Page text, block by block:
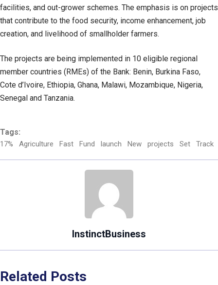
facilities, and out-grower schemes. The emphasis is on projects
that contribute to the food security, income enhancement, job
creation, and livelihood of smallholder farmers.
The projects are being implemented in 10 eligible regional
member countries (RMEs) of the Bank: Benin, Burkina Faso,
Cote d’Ivoire, Ethiopia, Ghana, Malawi, Mozambique, Nigeria,
Senegal and Tanzania.
Tags:
17% Agriculture Fast Fund launch New projects Set Track
InstinctBusiness
Related Posts